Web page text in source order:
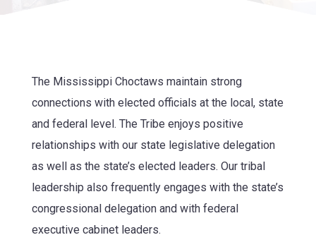
The Mississippi Choctaws maintain strong
connections with elected officials at the local, state
and federal level. The Tribe enjoys positive
relationships with our state legislative delegation
as well as the state’s elected leaders. Our tribal
leadership also frequently engages with the state’s
congressional delegation and with federal
executive cabinet leaders.